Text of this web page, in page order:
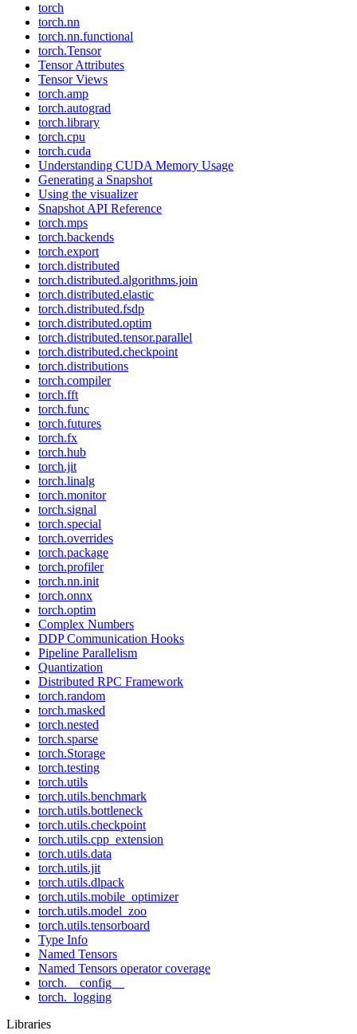
torch
torch.nn
torch.nn.functional
torch.Tensor
Tensor Attributes
Tensor Views
torch.amp
torch.autograd
torch.library
torch.cpu
torch.cuda
Understanding CUDA Memory Usage
Generating a Snapshot
Using the visualizer
Snapshot API Reference
torch.mps
torch.backends
torch.export
torch.distributed
torch.distributed.algorithms.join
torch.distributed.elastic
torch.distributed.fsdp
torch.distributed.optim
torch.distributed.tensor.parallel
torch.distributed.checkpoint
torch.distributions
torch.compiler
torch.fft
torch.func
torch.futures
torch.fx
torch.hub
torch.jit
torch.linalg
torch.monitor
torch.signal
torch.special
torch.overrides
torch.package
torch.profiler
torch.nn.init
torch.onnx
torch.optim
Complex Numbers
DDP Communication Hooks
Pipeline Parallelism
Quantization
Distributed RPC Framework
torch.random
torch.masked
torch.nested
torch.sparse
torch.Storage
torch.testing
torch.utils
torch.utils.benchmark
torch.utils.bottleneck
torch.utils.checkpoint
torch.utils.cpp_extension
torch.utils.data
torch.utils.jit
torch.utils.dlpack
torch.utils.mobile_optimizer
torch.utils.model_zoo
torch.utils.tensorboard
Type Info
Named Tensors
Named Tensors operator coverage
torch.__config__
torch._logging
Libraries